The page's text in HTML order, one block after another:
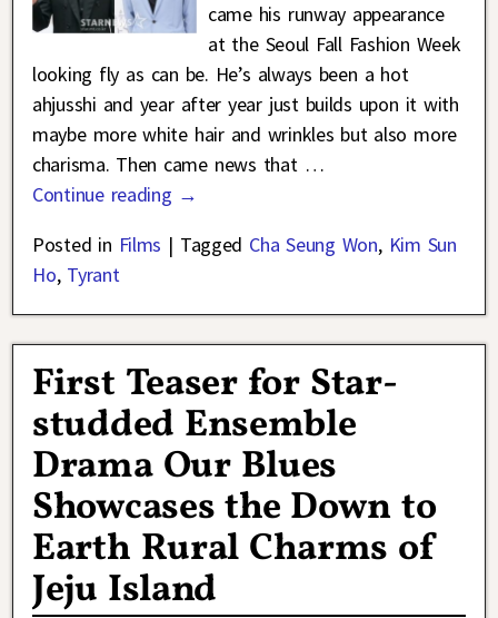
came his runway appearance
at the Seoul Fall Fashion Week
looking fly as can be. He’s always been a hot
ahjusshi and year after year just builds upon it with
maybe more white hair and wrinkles but also more
charisma. Then came news that …
Continue reading →
Posted in Films | Tagged Cha Seung Won, Kim Sun
Ho, Tyrant
First Teaser for Star-
studded Ensemble
Drama Our Blues
Showcases the Down to
Earth Rural Charms of
Jeju Island